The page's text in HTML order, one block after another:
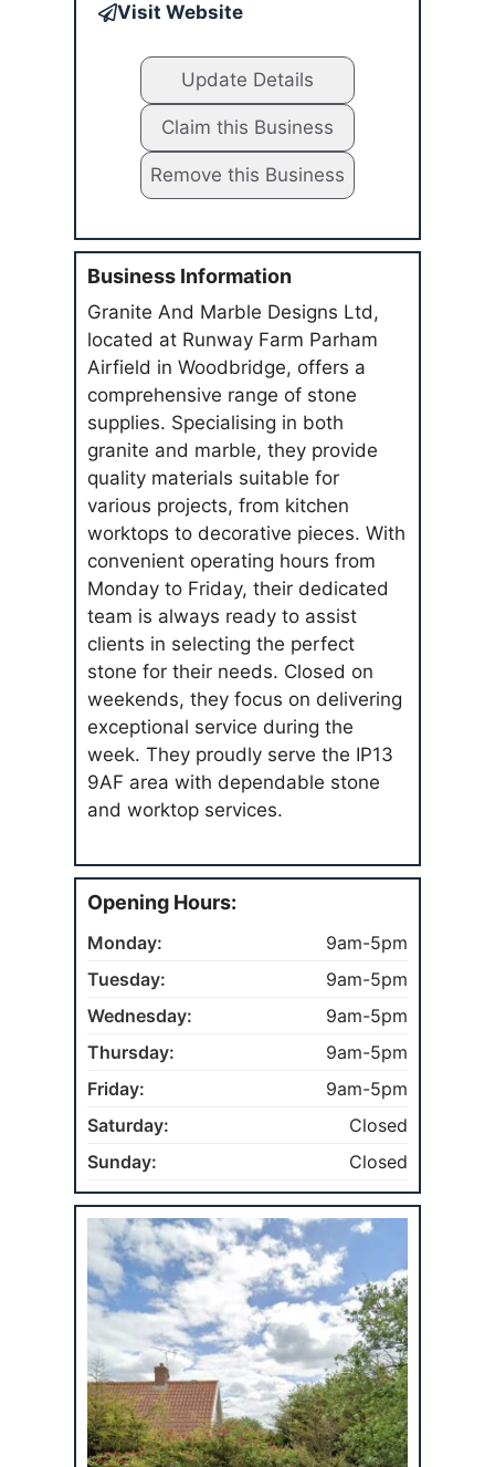
Visit Website
Update Details
Claim this Business
Remove this Business
Business Information
Granite And Marble Designs Ltd,
located at Runway Farm Parham
Airfield in Woodbridge, offers a
comprehensive range of stone
supplies. Specialising in both
granite and marble, they provide
quality materials suitable for
various projects, from kitchen
worktops to decorative pieces. With
convenient operating hours from
Monday to Friday, their dedicated
team is always ready to assist
clients in selecting the perfect
stone for their needs. Closed on
weekends, they focus on delivering
exceptional service during the
week. They proudly serve the IP13
9AF area with dependable stone
and worktop services.
Opening Hours:
Monday:
9am-5pm
Tuesday:
9am-5pm
Wednesday:
9am-5pm
Thursday:
9am-5pm
Friday:
9am-5pm
Saturday:
Closed
Sunday:
Closed